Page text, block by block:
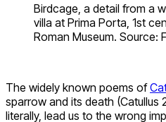
Birdcage, a detail from a
villa at Prima Porta, 1st
Roman Museum. Source:
The widely known poems of
sparrow and its death (Catullus
literally, lead us to the wrong